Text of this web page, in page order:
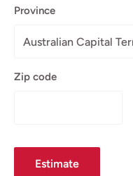
Province
Zip code
Estimate